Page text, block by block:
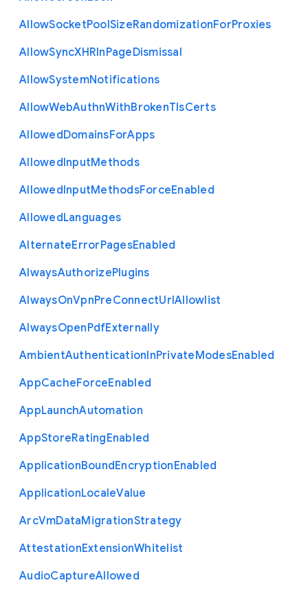
AllowSocketPoolSizeRandomizationForProxies
AllowSyncXHRInPageDismissal
AllowSystemNotifications
AllowWebAuthnWithBrokenTlsCerts
AllowedDomainsForApps
AllowedInputMethods
AllowedInputMethodsForceEnabled
AllowedLanguages
AlternateErrorPagesEnabled
AlwaysAuthorizePlugins
AlwaysOnVpnPreConnectUrlAllowlist
AlwaysOpenPdfExternally
AmbientAuthenticationInPrivateModesEnabled
AppCacheForceEnabled
AppLaunchAutomation
AppStoreRatingEnabled
ApplicationBoundEncryptionEnabled
ApplicationLocaleValue
ArcVmDataMigrationStrategy
AttestationExtensionWhitelist
AudioCaptureAllowed